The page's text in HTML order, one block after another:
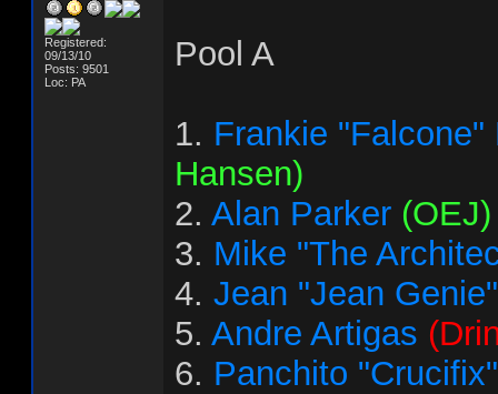
Registered:
09/13/10
Posts: 9501
Loc: PA
Pool A
1. Frankie "Falcone"
Hansen)
2. Alan Parker (OEJ)
3. Mike "The
4. Jean "Jean
5. Andre Artigas
6. Panchito